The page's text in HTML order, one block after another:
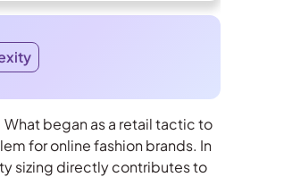
began as a retail tactic to
for online fashion brands. In
sizing directly contributes to